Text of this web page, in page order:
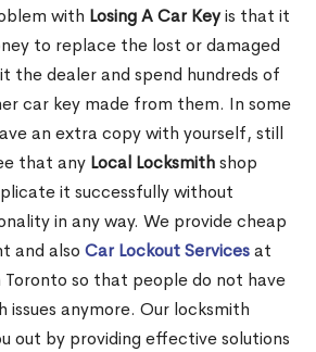
with Losing A Car Keyis that it
to replace the lost or damaged
the dealer and spend hundreds of
car key made from them. In some
an extra copy with yourself, still
that any Local Locksmithshop
it successfully without
in any way. We provide cheap
and also Car Lockout Servicesat
so that people do not have
issues anymore. Our locksmith
out by providing effective solutions